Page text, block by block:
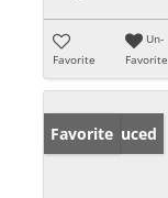
Favorite
Un-
Favorite
Price Reduced
Favorite